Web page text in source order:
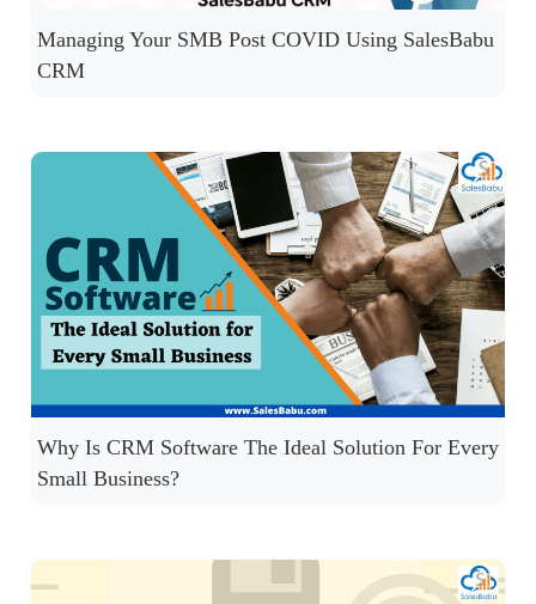
Managing Your SMB Post COVID Using SalesBabu
CRM
Why Is CRM Software The Ideal Solution For Every
Small Business?